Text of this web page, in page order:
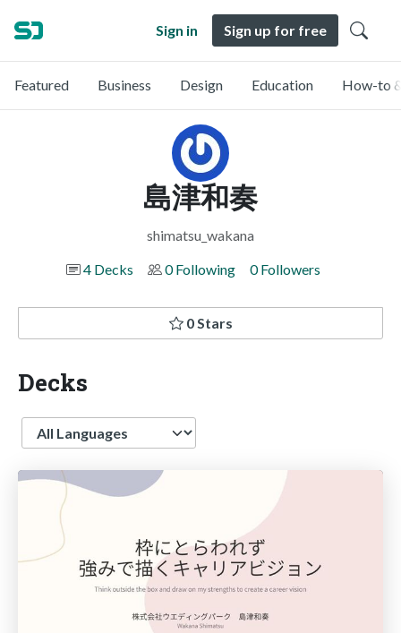
Sign in Sign up for free
Featured Business Design Education How-to
島津和奏
shimatsu_wakana
4 Decks
0 Following 0 Followers
0 Stars
Decks
Language